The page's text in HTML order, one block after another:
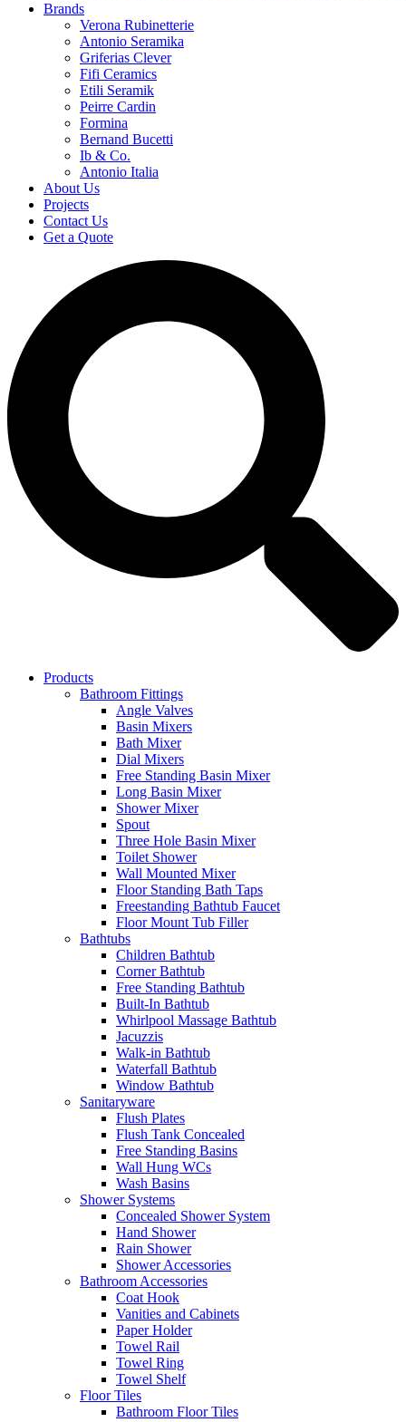
Brands
Verona Rubinetterie
Antonio Seramika
Griferias Clever
Fifi Ceramics
Etili Seramik
Peirre Cardin
Formina
Bernand Bucetti
Ib & Co.
Antonio Italia
About Us
Projects
Contact Us
Get a Quote
Products
Bathroom Fittings
Angle Valves
Basin Mixers
Bath Mixer
Dial Mixers
Free Standing Basin Mixer
Long Basin Mixer
Shower Mixer
Spout
Three Hole Basin Mixer
Toilet Shower
Wall Mounted Mixer
Floor Standing Bath Taps
Freestanding Bathtub Faucet
Floor Mount Tub Filler
Bathtubs
Children Bathtub
Corner Bathtub
Free Standing Bathtub
Built-In Bathtub
Whirlpool Massage Bathtub
Jacuzzis
Walk-in Bathtub
Waterfall Bathtub
Window Bathtub
Sanitaryware
Flush Plates
Flush Tank Concealed
Free Standing Basins
Wall Hung WCs
Wash Basins
Shower Systems
Concealed Shower System
Hand Shower
Rain Shower
Shower Accessories
Bathroom Accessories
Coat Hook
Vanities and Cabinets
Paper Holder
Towel Rail
Towel Ring
Towel Shelf
Floor Tiles
Bathroom Floor Tiles